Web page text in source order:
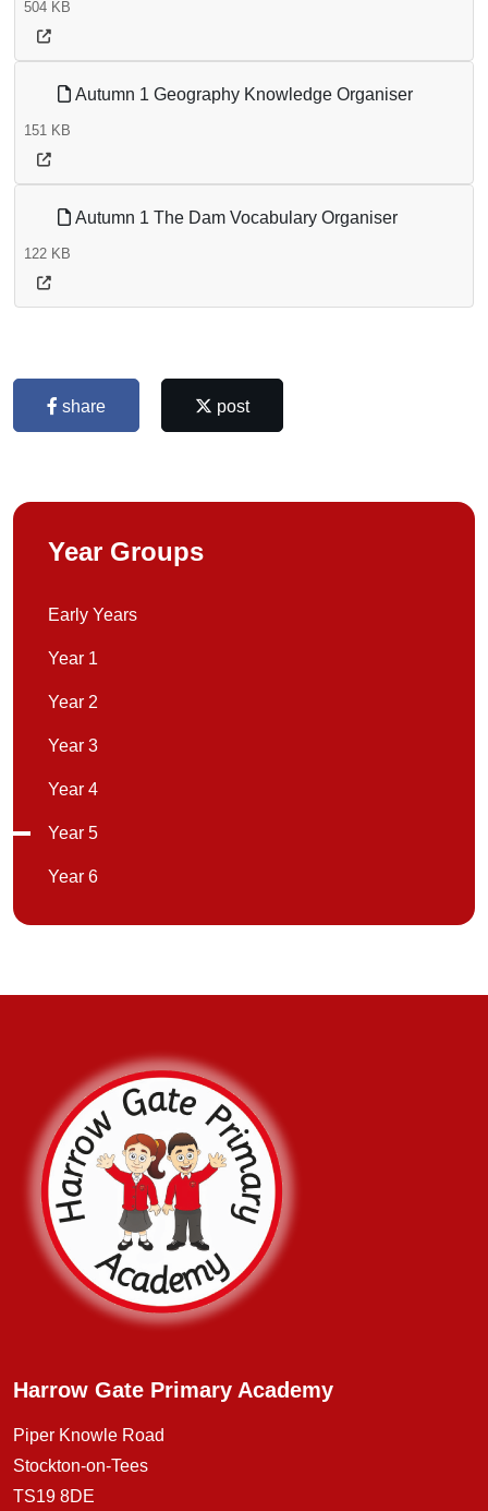
504 KB
Autumn 1 Geography Knowledge Organiser
151 KB
Autumn 1 The Dam Vocabulary Organiser
122 KB
share post
Year Groups
Early Years
Year 1
Year 2
Year 3
Year 4
Year 5
Year 6
Harrow Gate Primary Academy
Piper Knowle Road
Stockton-on-Tees
TS19 8DE